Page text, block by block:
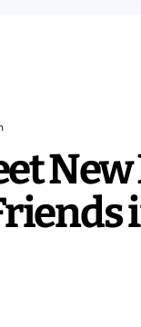
New